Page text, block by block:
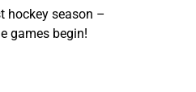
hockey season –
games begin!